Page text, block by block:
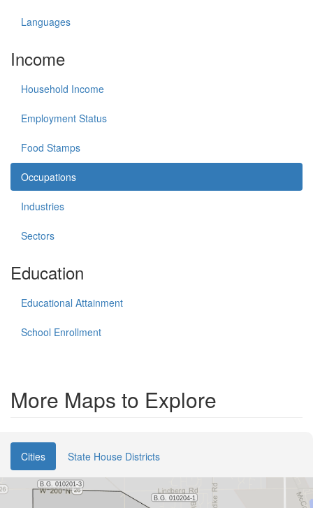
Languages
Income
Household Income
Employment Status
Food Stamps
Occupations
Industries
Sectors
Education
Educational Attainment
School Enrollment
More Maps to Explore
Cities State House Districts